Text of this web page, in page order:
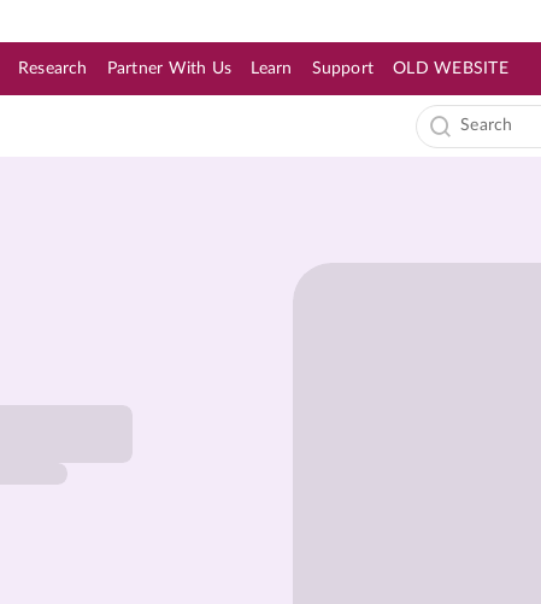
Research Partner With Us Learn Support OLD WEBSITE